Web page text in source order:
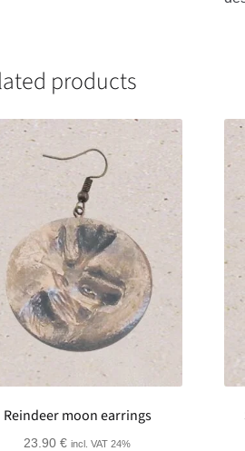
products
Reindeer moon earrings
23.90€ incl. VAT 24%